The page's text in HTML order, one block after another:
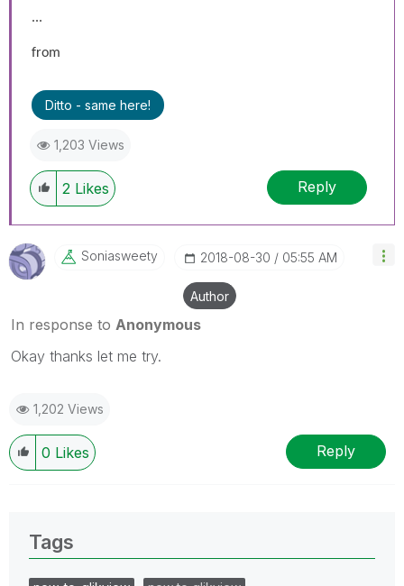
...
from
Ditto - same here!
1,203 Views
2 Likes Reply
Soniasweety ‎2018-08-30 05:55 AM
Author
In response to Anonymous
Okay thanks let me try.
1,202 Views
0 Likes Reply
Tags